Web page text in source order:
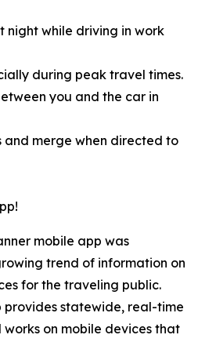
night while driving in work
during peak travel times.
you and the car in
and merge when directed to
mobile app was
trend of information on
for the traveling public.
provides statewide, real-time
on mobile devices that